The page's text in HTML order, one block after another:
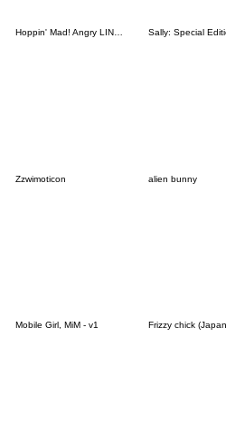
Hoppin' Mad! Angry LINE Characters Sally: Special
Zzwimoticon alien bunny
Mobile Girl, MiM - v1 Frizzy chick